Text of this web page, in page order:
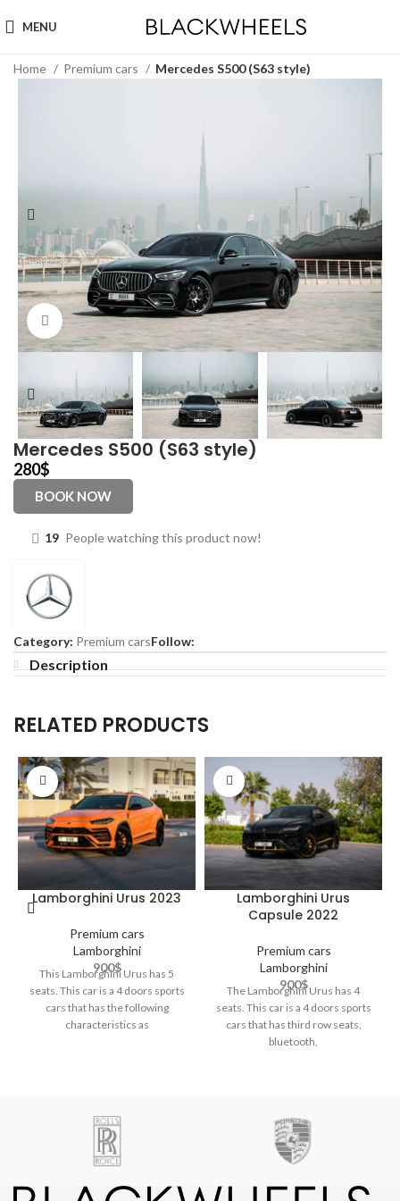
MENU
Home Premium cars Mercedes S500 (S63 style)
Click to enlarge
Mercedes S500 (S63 style)
280$
BOOK NOW
19 People watching this product now!
Category: Premium carsFollow:
Description
RELATED PRODUCTS
Lamborghini Urus 2023
Premium cars
Lamborghini
900$
This Lamborghini Urus has 5
seats. This car is a 4 doors sports
cars that has the following
characteristics as
Lamborghini Urus
Capsule 2022
Premium cars
Lamborghini
900$
The Lamborghini Urus has 4
seats. This car is a 4 doors sports
cars that has third row seats,
bluetooth,